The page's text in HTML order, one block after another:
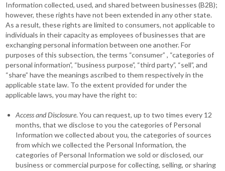
Information collected, used, and shared between businesses (B2B);
however, these rights have not been extended in any other state.
As a result, these rights are limited to consumers, not applicable to
individuals in their capacity as employees of businesses that are
exchanging personal information between one another. For
purposes of this subsection, the terms “consumer” , “categories of
personal information”, “business purpose”, “third party”, “sell”, and
“share” have the meanings ascribed to them respectively in the
applicable state law. To the extent provided for under the
applicable laws, you may have the right to:
Accessand Disclosure. You can request, up to two times every 12
months, that we disclose to you the categories of Personal
Information we collected about you, the categories of sources
from which we collected the Personal Information, the
categories of Personal Information we sold or disclosed, our
business or commercial purpose for collecting, selling, or sharing